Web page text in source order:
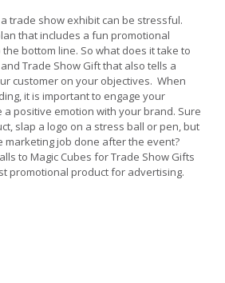
Show
Gifts
without
Stress
Balls,
mugs,
pens
trade show exhibit can be stressful.
that includes a fun promotional
bottom line. So what does it take to
Trade Show Gift that also tells a
customer on your objectives. When
it is important to engage your
a positive emotion with your brand. Sure
slap a logo on a stress ball or pen, but
marketing job done after the event?
to Magic Cubes for Trade Show Gifts
promotional product for advertising.